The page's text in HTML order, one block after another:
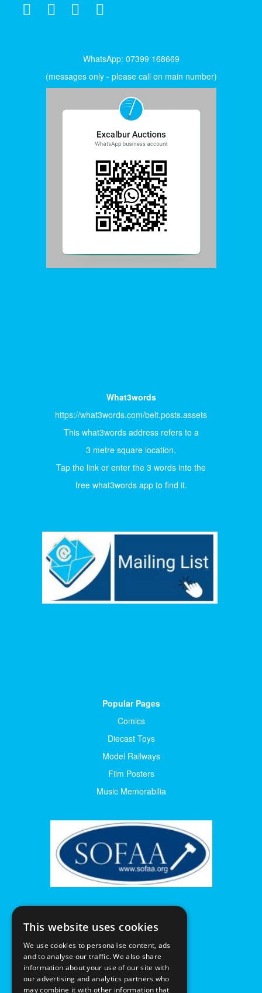
WhatsApp: 07399 168669
(messages only - please call on main number)
What3words
https://what3words.com/belt.posts.assets
This what3words address refers to a
3 metre square location.
Tap the link or enter the 3 words into the
free what3words app to find it.
Popular Pages
Comics
Diecast Toys
Model Railways
Film Posters
Music Memorabilia
This website uses cookies
We use cookies to personalise content, ads
and to analyse our traffic. We also share
information about your use of our site with
our advertising and analytics partners who
may combine it with other information that